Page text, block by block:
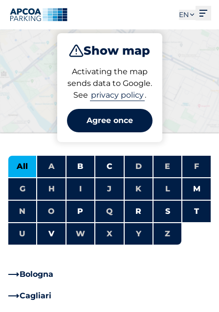
EN
Show map
Activating the map
sends data to Google.
See privacy policy.
Agree once
Charge Subscribe
Find an electric
charging station
All A B C D E F
G H I J K L M
N O P Q R S T
U V W X Y Z
Bologna
Cagliari